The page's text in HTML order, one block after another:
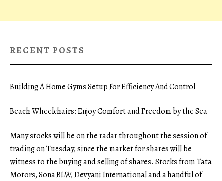
RECENT POSTS
Building A Home Gyms Setup For Efficiency And Control
Beach Wheelchairs: Enjoy Comfort and Freedom by the Sea
Many stocks will be on the radar throughout the session of
trading on Tuesday, since the market for shares will be
witness to the buying and selling of shares. Stocks from Tata
Motors, Sona BLW, Devyani International and a handful of